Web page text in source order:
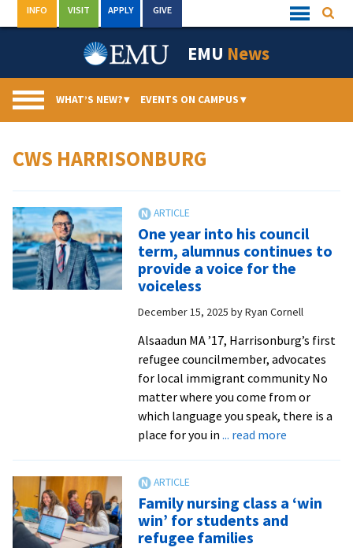
to
Quick
Links
INFO VISIT APPLY GIVE
EMU News
WHAT’S NEW?▾ EVENTS ON CAMPUS▾
CWS HARRISONBURG
One year into his council
term, alumnus continues to
provide a voice for the
voiceless
December 15, 2025 byRyan Cornell
Alsaadun MA ’17, Harrisonburg’s first
refugee councilmember, advocates
for local immigrant community No
matter where you come from or
which language you speak, there is a
place for you in ... read moreabout
his
council
Family nursing class a ‘win
win’ for students and
refugee families